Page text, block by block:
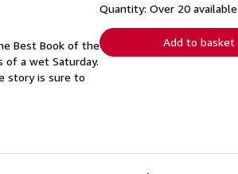
Best Book of the
of a wet Saturday.
story is sure to
shipping
Quantity: Over 20 available
Add to basket